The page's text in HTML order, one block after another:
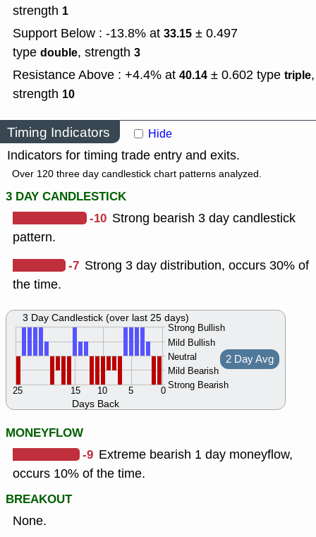
strength 1
Support Below : -13.8% at 33.15 ± 0.497
type double, strength 3
Resistance Above : +4.4% at 40.14 ± 0.602 type triple,
strength 10
Timing Indicators Hide
Indicators for timing trade entry and exits.
Over 120 three day candlestick chart patterns analyzed.
3 DAY CANDLESTICK
-10 Strong bearish 3 day candlestick
pattern.
-7 Strong 3 day distribution, occurs 30% of
the time.
Days Back
Strong Bullish
Mild Bullish
Neutral
Mild Bearish
Strong Bearish
0
5
10
15
25
2 Day Avg
3 Day Candlestick (over last 25 days)
MONEYFLOW
-9 Extreme bearish 1 day moneyflow,
occurs 10% of the time.
BREAKOUT
None.